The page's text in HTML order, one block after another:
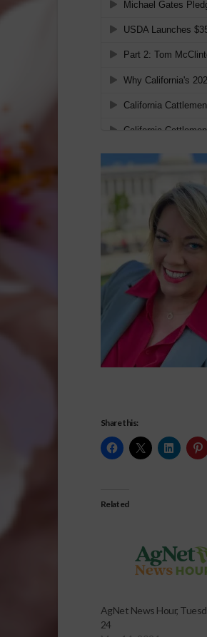
Share this:
Related
AgNet News Hour,
24